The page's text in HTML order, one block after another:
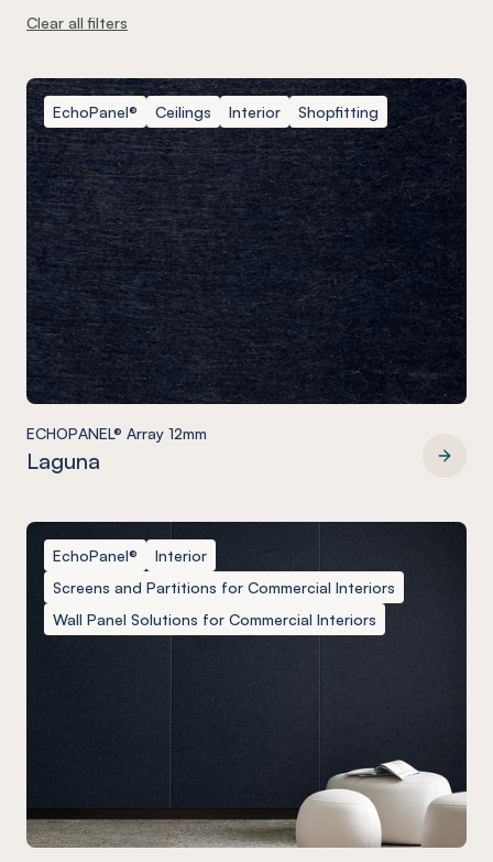
Clear all filters
EchoPanel® Ceilings Interior Shopfitting
ECHOPANEL® Array 12mm
Laguna
EchoPanel®
Interior
Screens and Partitions for Commercial Interiors
Wall Panel Solutions for Commercial Interiors